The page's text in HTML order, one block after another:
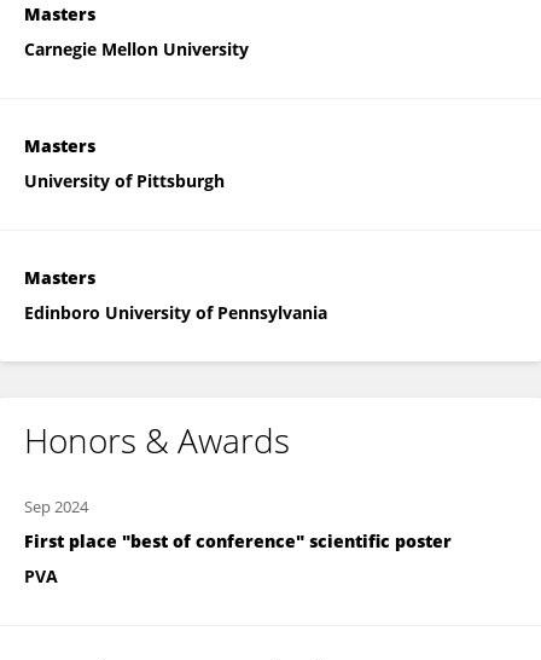
Masters
Carnegie Mellon University
Masters
University of Pittsburgh
Masters
Edinboro University of Pennsylvania
Honors & Awards
Sep 2024
First place "best of conference" scientific poster
PVA